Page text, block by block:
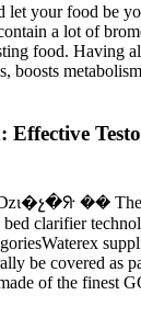
let your food be
a lot of
food. Having
boosts
Effective
�� The
clarifier
be covered as
of the finest